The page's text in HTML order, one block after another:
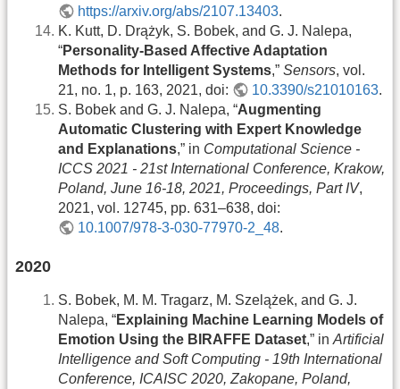
https://arxiv.org/abs/2107.13403.
K. Kutt, D. Drążyk, S. Bobek, and G. J. Nalepa,
“Personality-Based Affective Adaptation
Methods for Intelligent Systems,” Sensors, vol.
21, no. 1, p. 163, 2021, doi:
10.3390/s21010163.
S. Bobek and G. J. Nalepa, “Augmenting
Automatic Clustering with Expert Knowledge
and Explanations,” in Computational Science -
ICCS 2021 - 21st International Conference, Krakow,
Poland, June 16-18, 2021, Proceedings, Part IV,
2021, vol. 12745, pp. 631–638, doi:
10.1007/978-3-030-77970-2_48.
2020
S. Bobek, M. M. Tragarz, M. Szelążek, and G. J.
Nalepa, “Explaining Machine Learning Models of
Emotion Using the BIRAFFE Dataset,” in Artificial
Intelligence and Soft Computing - 19th International
Conference, ICAISC 2020, Zakopane, Poland,